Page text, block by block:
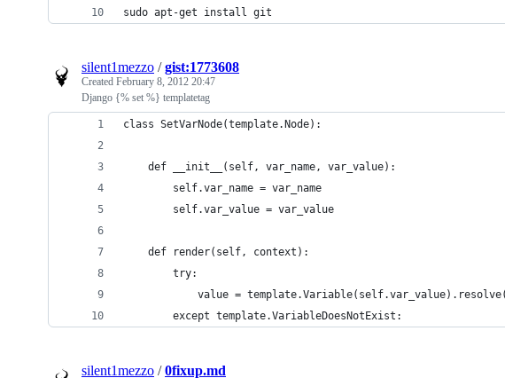
sudo apt-get install git
silent1mezzo /gist:1773608
Created February 8, 2012 20:47
Django {% set %} templatetag
class SetVarNode(template.Node):
    def __init__(self, var_name, var_value):
        self.var_name = var_name
        self.var_value = var_value
    def render(self, context):
        try:
value =
        except template.VariableDoesNotExist:
silent1mezzo /0fixup.md